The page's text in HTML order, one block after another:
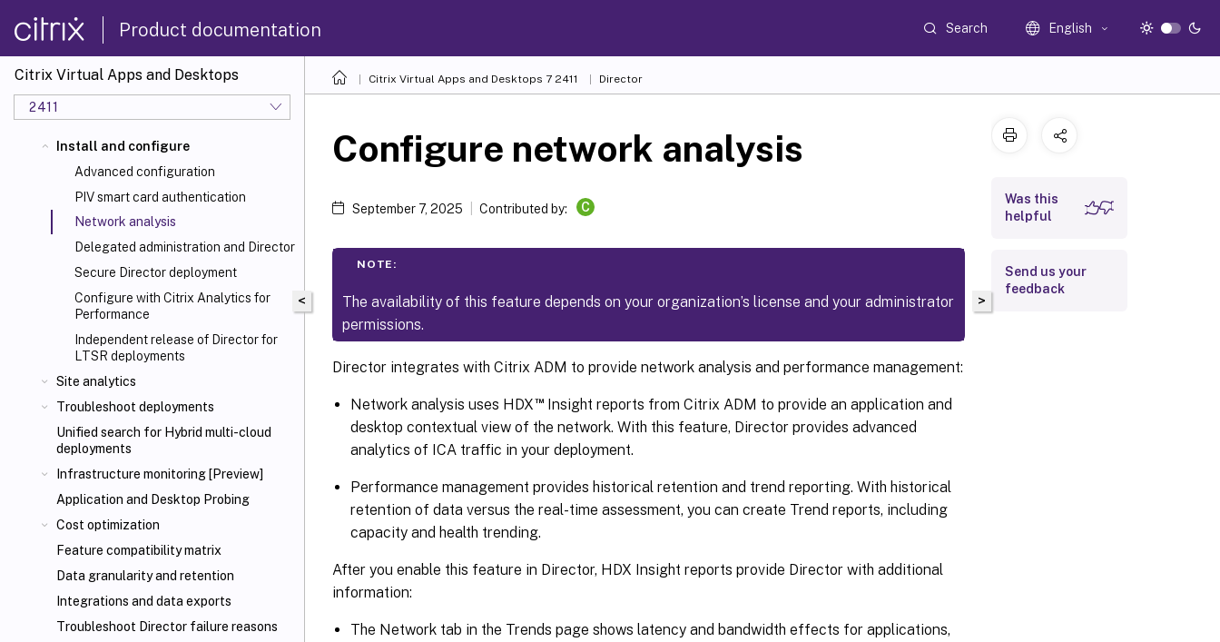
Product documentation Search English
Citrix Virtual Apps and Desktops
2411
Install and configure
Advanced configuration
PIV smart card authentication
Network analysis
Delegated administration and Director
Secure Director deployment
Configure with Citrix Analytics for
Performance
Independent release of Director for
LTSR deployments
Site analytics
Troubleshoot deployments
Unified search for Hybrid multi-cloud
deployments
Infrastructure monitoring [Preview]
Application and Desktop Probing
Cost optimization
Feature compatibility matrix
Data granularity and retention
Integrations and data exports
Troubleshoot Director failure reasons
Citrix Virtual Apps and Desktops 7 2411 Director
<
Configure network analysis
September 7, 2025 Contributed by: C
NOTE:
The availability of this feature depends on your organization’s license and your administrator
permissions.
Director integrates with Citrix ADM to provide network analysis and performance management:
Network analysis uses HDX™Insight reports from Citrix ADM to provide an application and
desktop contextual view of the network. With this feature, Director provides advanced
analytics of ICA traffic in your deployment.
Performance management provides historical retention and trend reporting. With historical
retention of data versus the real-time assessment, you can create Trend reports, including
capacity and health trending.
After you enable this feature in Director, HDX Insight reports provide Director with additional
information:
The Network tab in the Trends page shows latency and bandwidth effects for applications,
>
Was this
helpful
Send us your
feedback